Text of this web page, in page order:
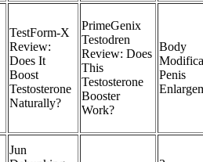
TestForm-X
Review:
Does It
Boost
Testosterone
Naturally?
PrimeGenix
Testodren
Review: Does
This
Testosterone
Booster
Work?
Body
Penis
Jun